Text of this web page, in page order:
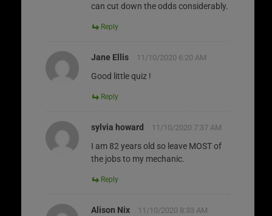
can cut down the odds considerably.
Reply
Jane Ellis 11/10/2020 6:20 AM
Good little quiz !
Reply
sylvia howard 11/10/2020 7:37 AM
I am 82 years old so leave MOST of
the jobs to my mechanic.
Reply
Alison Nix 11/10/2020 8:33 AM